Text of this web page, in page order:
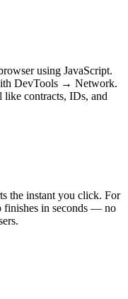
using JavaScript.
DevTools → Network.
like contracts, IDs, and
the instant you click. For
finishes in seconds — no